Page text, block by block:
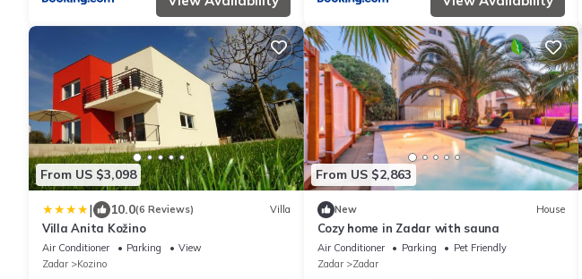
From US $3,098
| 10.0(6 Reviews) Villa
Villa Anita Kožino
Air Conditioner Parking
View
Zadar
Kozino
From US $2,863
New House
Cozy home in Zadar with sauna
Air Conditioner Parking
Pet Friendly
Zadar
Zadar